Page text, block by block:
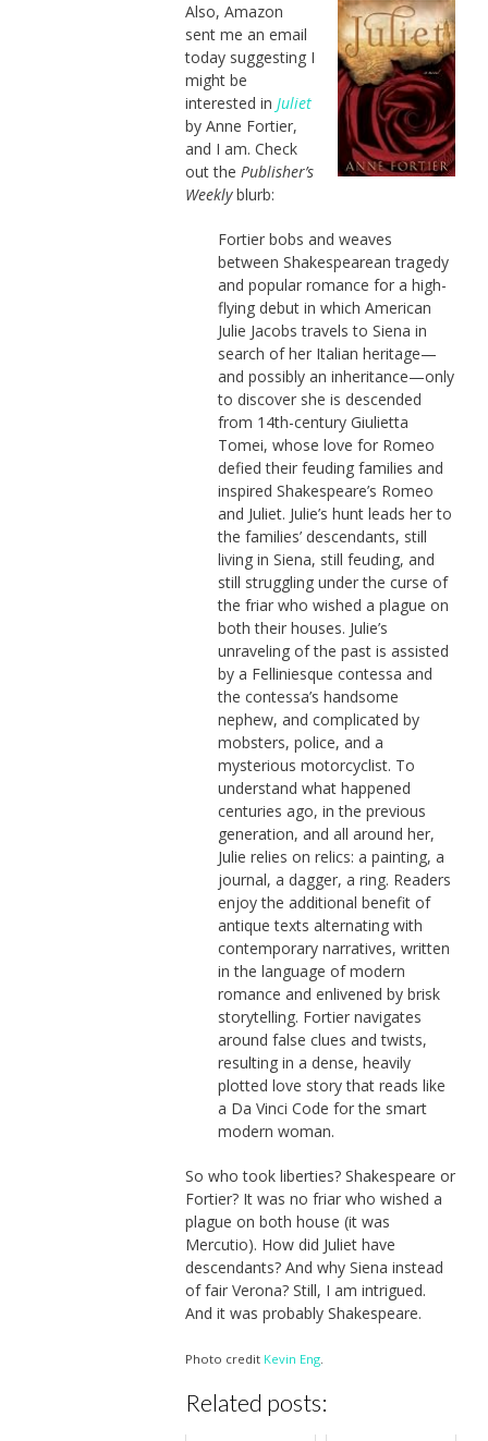
Also, Amazon
sent me an email
today suggesting I
might be
interested in Juliet
by Anne Fortier,
and I am. Check
out the Publisher’s
Weeklyblurb:
Fortier bobs and weaves
between Shakespearean tragedy
and popular romance for a high-
flying debut in which American
Julie Jacobs travels to Siena in
search of her Italian heritage—
and possibly an inheritance—only
to discover she is descended
from 14th-century Giulietta
Tomei, whose love for Romeo
defied their feuding families and
inspired Shakespeare’s Romeo
and Juliet. Julie’s hunt leads her to
the families’ descendants, still
living in Siena, still feuding, and
still struggling under the curse of
the friar who wished a plague on
both their houses. Julie’s
unraveling of the past is assisted
by a Felliniesque contessa and
the contessa’s handsome
nephew, and complicated by
mobsters, police, and a
mysterious motorcyclist. To
understand what happened
centuries ago, in the previous
generation, and all around her,
Julie relies on relics: a painting, a
journal, a dagger, a ring. Readers
enjoy the additional benefit of
antique texts alternating with
contemporary narratives, written
in the language of modern
romance and enlivened by brisk
storytelling. Fortier navigates
around false clues and twists,
resulting in a dense, heavily
plotted love story that reads like
a Da Vinci Code for the smart
modern woman.
So who took liberties? Shakespeare or
Fortier? It was no friar who wished a
plague on both house (it was
Mercutio). How did Juliet have
descendants? And why Siena instead
of fair Verona? Still, I am intrigued.
And it was probably Shakespeare.
Photo credit Kevin Eng.
Related posts: